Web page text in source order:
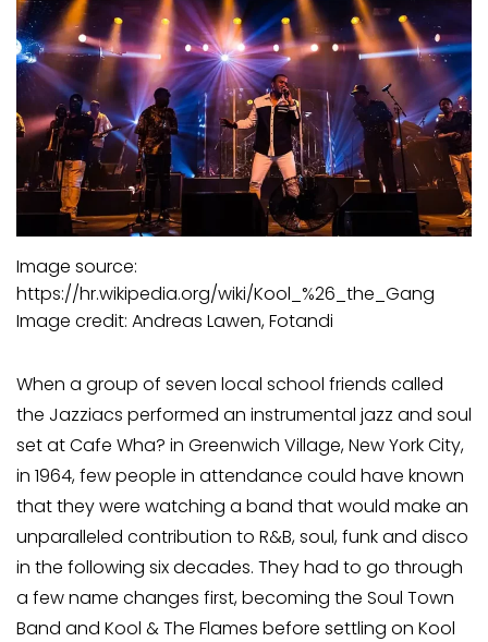
Image source:
https://hr.wikipedia.org/wiki/Kool_%26_the_Gang
Image credit: Andreas Lawen, Fotandi
When a group of seven local school friends called
the Jazziacs performed an instrumental jazz and soul
set at Cafe Wha? in Greenwich Village, New York City,
in 1964, few people in attendance could have known
that they were watching a band that would make an
unparalleled contribution to R&B, soul, funk and disco
in the following six decades. They had to go through
a few name changes first, becoming the Soul Town
Band and Kool & The Flames before settling on Kool